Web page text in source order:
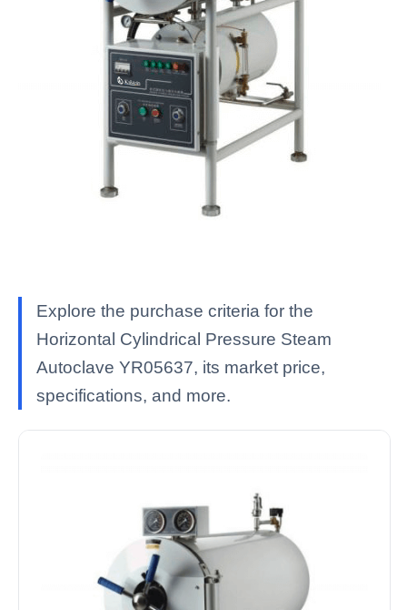
Explore the purchase criteria for the
Horizontal Cylindrical Pressure Steam
Autoclave YR05637, its market price,
specifications, and more.